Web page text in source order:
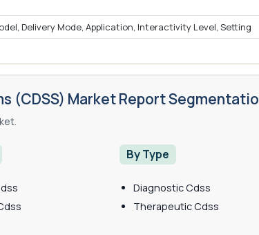
Delivery Mode, Application, Interactivity Level, Setting
(CDSS) Market Report
By Type
Diagnostic Cdss
Therapeutic Cdss